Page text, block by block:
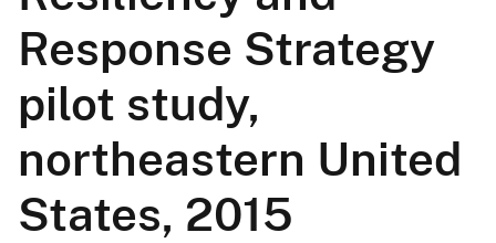
Response Strategy
pilot study,
northeastern United
States, 2015